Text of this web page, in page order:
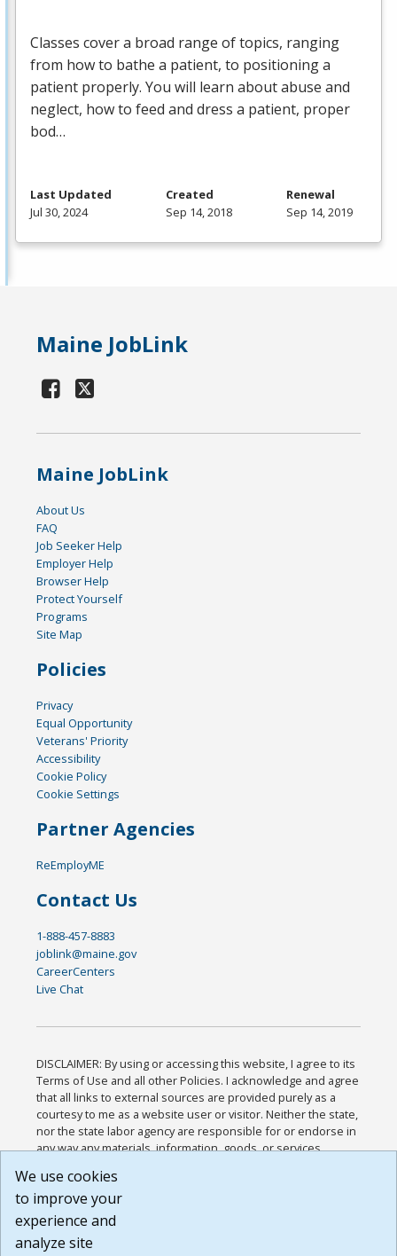
Classes cover a broad range of topics, ranging
from how to bathe a patient, to positioning a
patient properly. You will learn about abuse and
neglect, how to feed and dress a patient, proper
bod…
Last Updated
Jul 30, 2024
Created
Sep 14, 2018
Renewal
Sep 14, 2019
Maine JobLink
Maine JobLink
About Us
FAQ
Job Seeker Help
Employer Help
Browser Help
Protect Yourself
Programs
Site Map
Policies
Privacy
Equal Opportunity
Veterans' Priority
Accessibility
Cookie Policy
Cookie Settings
Partner Agencies
ReEmployME
Contact Us
1-888-457-8883
joblink@maine.gov
CareerCenters
Live Chat
DISCLAIMER: By using or accessing this website, I agree to its
Terms of Use and all other Policies. I acknowledge and agree
that all links to external sources are provided purely as a
courtesy to me as a website user or visitor. Neither the state,
nor the state labor agency are responsible for or endorse in
any way any materials, information, goods, or services
or any other practices of such sites. I acknowledge and
agree that the Terms of Use and all other Policies for this
Website are available to me, and I have read the
Build: 185cbd2bac10e1bc83ab283352c24c0a9f3fd098 ,
We use cookies
to improve your
experience and
analyze site